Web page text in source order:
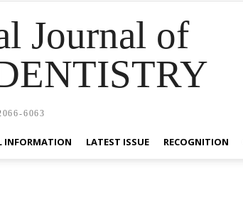
Journal of
6063
INFORMATION LATEST ISSUE RECOGNITION